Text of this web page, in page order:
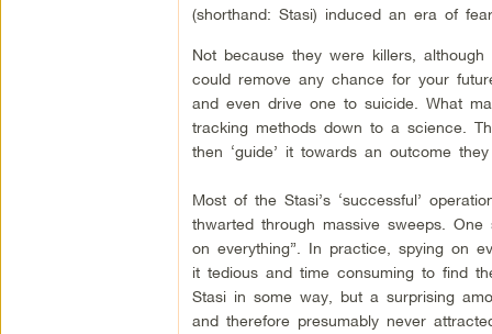
(shorthand: Stasi) induced an era of
Not because they were killers,
could remove any chance for your
and even drive one to suicide. What
tracking methods down to a science.
then ‘guide’ it towards an outcome
Most of the Stasi’s ‘successful’
thwarted through massive sweeps.
on everything”. In practice, spying on
it tedious and time consuming to find
Stasi in some way, but a surprising
and therefore presumably never